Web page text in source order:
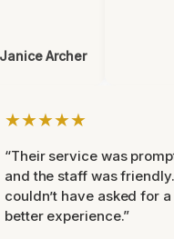
Archer
★★★★★
“Their service was
and the staff was
couldn’t have asked for a
better experience.”